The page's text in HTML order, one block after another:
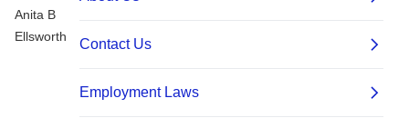
Anita B
Ellsworth